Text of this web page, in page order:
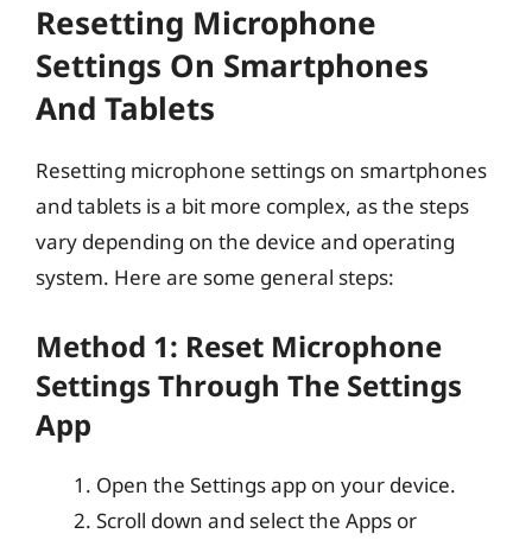
Resetting Microphone
Settings On Smartphones
And Tablets
Resetting microphone settings on smartphones
and tablets is a bit more complex, as the steps
vary depending on the device and operating
system. Here are some general steps:
Method 1: Reset Microphone
Settings Through The Settings
App
Open the Settings app on your device.
Scroll down and select the Apps or